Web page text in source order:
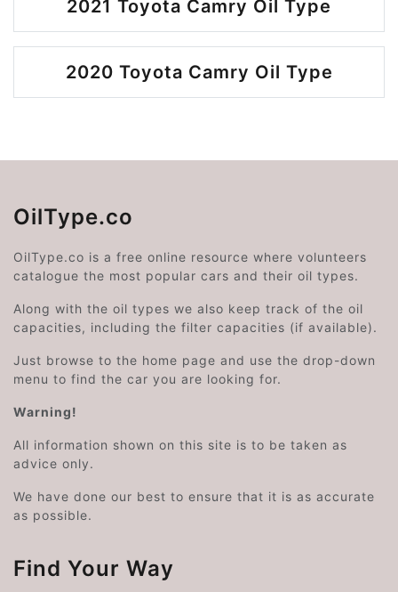
2021 Toyota Camry Oil Type
2020 Toyota Camry Oil Type
OilType.co
OilType.co is a free online resource where volunteers
catalogue the most popular cars and their oil types.
Along with the oil types we also keep track of the oil
capacities, including the filter capacities (if available).
Just browse to the home page and use the drop-down
menu to find the car you are looking for.
Warning!
All information shown on this site is to be taken as
advice only.
We have done our best to ensure that it is as accurate
as possible.
Find Your Way